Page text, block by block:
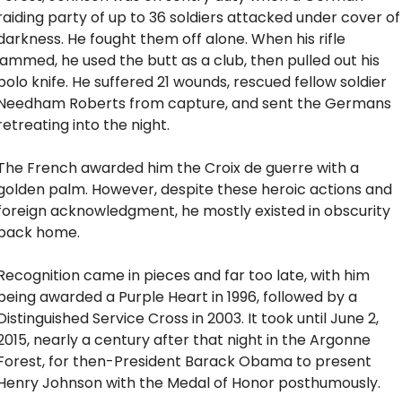
party of up to 36 soldiers attacked under cover of
He fought them off alone. When his rifle
he used the butt as a club, then pulled out his
knife. He suffered 21 wounds, rescued fellow soldier
Roberts from capture, and sent the Germans
into the night.
French awarded him the Croix de guerre with a
palm. However, despite these heroic actions and
acknowledgment, he mostly existed in obscurity
home.
came in pieces and far too late, with him
awarded a Purple Heart in 1996, followed by a
Service Cross in 2003. It took until June 2,
nearly a century after that night in the Argonne
for then-President Barack Obama to present
Johnson with the Medal of Honor posthumously.